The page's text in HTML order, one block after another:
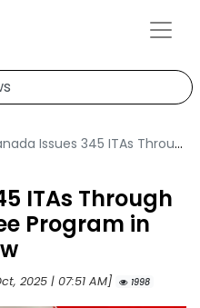
Issues 345 ITAs Through Provincial Nominee Program in Express Entry draw
ITAs Through
Program in
2025 | 07:51 AM] 1998